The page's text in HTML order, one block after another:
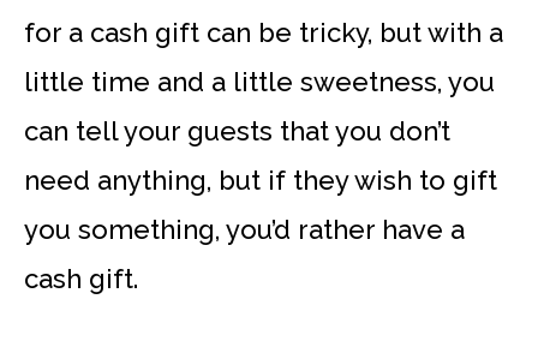
for a cash gift can be tricky, but with a
little time and a little sweetness, you
can tell your guests that you don’t
need anything, but if they wish to gift
you something, you’d rather have a
cash gift.